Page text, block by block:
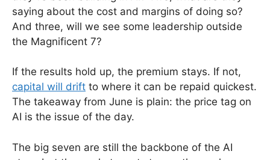
saying about the cost and margins of doing so?
And three, will we see some leadership outside
the Magnificent 7?
If the results hold up, the premium stays. If not,
capital will drift to where it can be repaid quickest.
The takeaway from June is plain: the price tag on
AI is the issue of the day.
The big seven are still the backbone of the AI